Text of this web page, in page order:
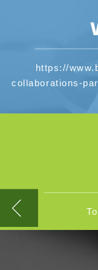
https://
collaborations-